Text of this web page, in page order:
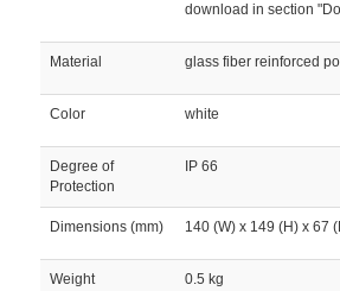
download in section
Material glass fiber reinforced
Color white
Degree of
Protection
IP 66
Dimensions (mm) 140 (W) x 149 (H) x 67
Weight 0.5 kg